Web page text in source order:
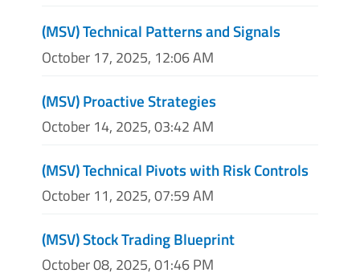
(MSV) Technical Patterns and Signals
October 17, 2025, 12:06 AM
(MSV) Proactive Strategies
October 14, 2025, 03:42 AM
(MSV) Technical Pivots with Risk Controls
October 11, 2025, 07:59 AM
(MSV) Stock Trading Blueprint
October 08, 2025, 01:46 PM